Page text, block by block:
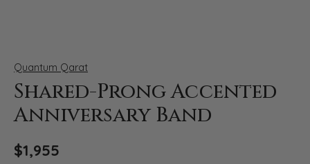
Quantum Qarat
Shared-Prong Accented
Anniversary Band
$1,955